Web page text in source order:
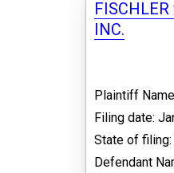
FISCHLER
INC.
Plaintiff
Filing date:
State of filing:
Defendant